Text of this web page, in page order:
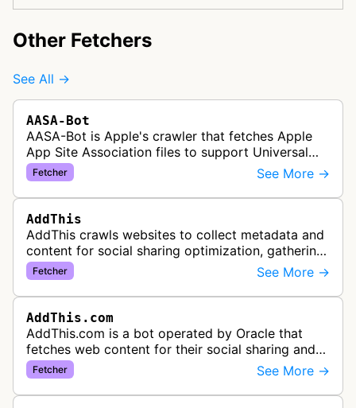
Other Fetchers
See All →
AASA-Bot
AASA-Bot is Apple's crawler that fetches Apple
App Site Association files to support Universal
Links functionality, allowing iOS apps to handle
specific URL patterns.
Fetcher See More →
AddThis
AddThis crawls websites to collect metadata and
content for social sharing optimization, gathering
information needed to populate share buttons,
content widgets, and soci…
Fetcher See More →
AddThis.com
AddThis.com is a bot operated by Oracle that
fetches web content for their social sharing and
website tools service. This bot visits websites to
gather preview informatio…
Fetcher See More →